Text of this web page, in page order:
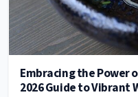
Embracing the Power
2026 Guide to Vibrant